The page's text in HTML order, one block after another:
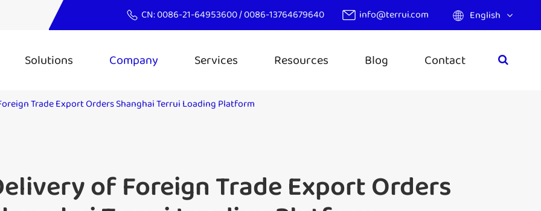
CN:0086-21-64953600/0086-13764679640 info@terrui.com English
Solutions Company Services Resources Blog Contact
Trade Export Orders Shanghai Terrui Loading Platform
of Foreign Trade Export Orders